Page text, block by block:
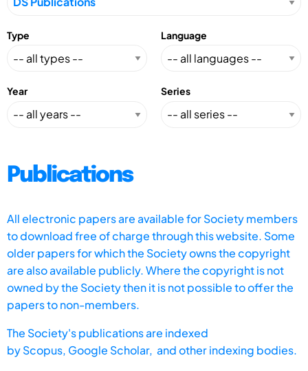
Type Language
Year Series
Publications
All electronic papers are available for Society members
to download free of charge through this website. Some
older papers for which the Society owns the copyright
are also available publicly. Where the copyright is not
owned by the Society then it is not possible to offer the
papers to non-members.
The Society's publications are indexed
byScopus, Google Scholar, and other indexing bodies.